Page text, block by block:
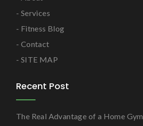
Services
Fitness Blog
Contact
SITE MAP
Recent Post
The Real Advantage of a Home Gym